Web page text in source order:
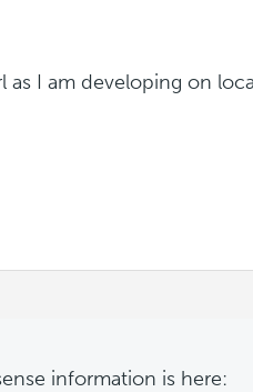
as I am developing on
information is here: